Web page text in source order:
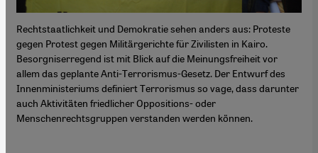
Rechtstaatlichkeit und Demokratie sehen anders aus: Proteste
gegen Protest gegen Militärgerichte für Zivilisten in Kairo.
Besorgniserregend ist mit Blick auf die Meinungsfreiheit vor
allem das geplante Anti-Terrorismus-Gesetz. Der Entwurf des
Innenministeriums definiert Terrorismus so vage, dass darunter
auch Aktivitäten friedlicher Oppositions- oder
Menschenrechtsgruppen verstanden werden können.